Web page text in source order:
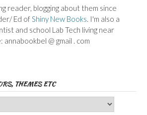
reader, blogging about them since
Ed of Shiny New Books . I'm also a
and school Lab Tech living near
@ gmail . com
THEMES ETC